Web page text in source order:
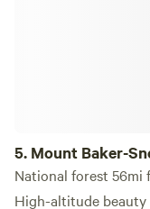
5. Mount Baker-
Forest
National forest 56mi
High-altitude beauty